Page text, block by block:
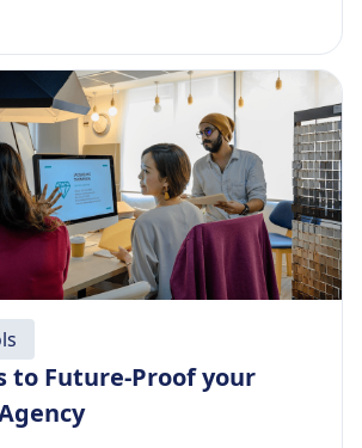
to Future-Proof your